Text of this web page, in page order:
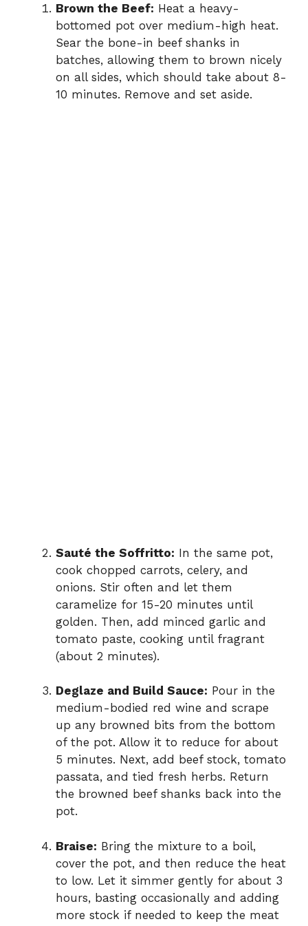
Brown the Beef: Heat a heavy-
bottomed pot over medium-high heat.
Sear the bone-in beef shanks in
batches, allowing them to brown nicely
on all sides, which should take about 8-
10 minutes. Remove and set aside.
Sauté the Soffritto: In the same pot,
cook chopped carrots, celery, and
onions. Stir often and let them
caramelize for 15-20 minutes until
golden. Then, add minced garlic and
tomato paste, cooking until fragrant
(about 2 minutes).
Deglaze and Build Sauce: Pour in the
medium-bodied red wine and scrape
up any browned bits from the bottom
of the pot. Allow it to reduce for about
5 minutes. Next, add beef stock, tomato
passata, and tied fresh herbs. Return
the browned beef shanks back into the
pot.
Braise: Bring the mixture to a boil,
cover the pot, and then reduce the heat
to low. Let it simmer gently for about 3
hours, basting occasionally and adding
more stock if needed to keep the meat